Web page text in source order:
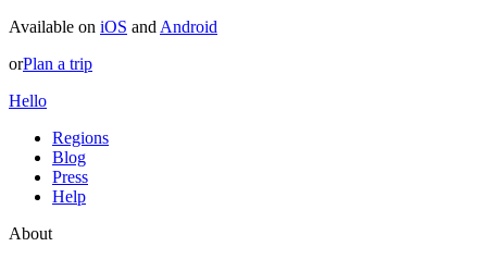
Available on iOS and Android
orPlan a trip
Hello
Regions
Blog
Press
Help
About